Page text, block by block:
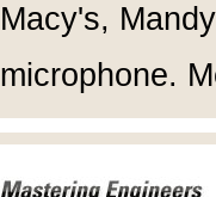
Macy's,
microphone.